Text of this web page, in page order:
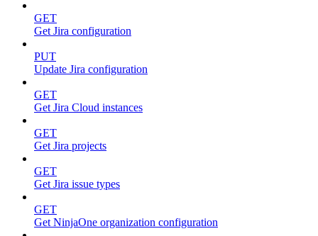
GET
Get Jira configuration
PUT
Update Jira configuration
GET
Get Jira Cloud instances
GET
Get Jira projects
GET
Get Jira issue types
GET
Get NinjaOne organization configuration